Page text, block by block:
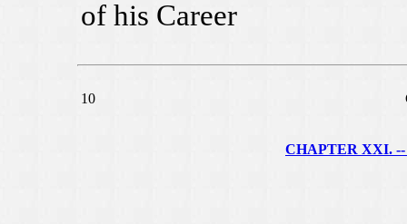
of his Career
10
CHAPTER XXI. --